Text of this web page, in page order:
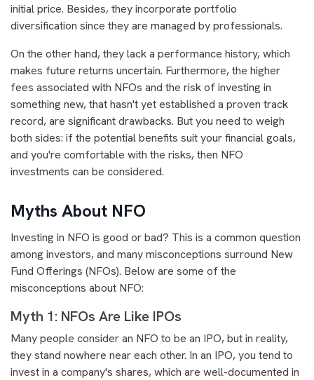
initial price. Besides, they incorporate portfolio
diversification since they are managed by professionals.
On the other hand, they lack a performance history, which
makes future returns uncertain. Furthermore, the higher
fees associated with NFOs and the risk of investing in
something new, that hasn't yet established a proven track
record, are significant drawbacks. But you need to weigh
both sides: if the potential benefits suit your financial goals,
and you're comfortable with the risks, then NFO
investments can be considered.
Myths About NFO
Investing in NFO is good or bad? This is a common question
among investors, and many misconceptions surround New
Fund Offerings (NFOs). Below are some of the
misconceptions about NFO:
Myth 1: NFOs Are Like IPOs
Many people consider an NFO to be an IPO, but in reality,
they stand nowhere near each other. In an IPO, you tend to
invest in a company's shares, which are well-documented in